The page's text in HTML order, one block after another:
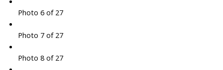
Photo 6 of 27
Photo 7 of 27
Photo 8 of 27